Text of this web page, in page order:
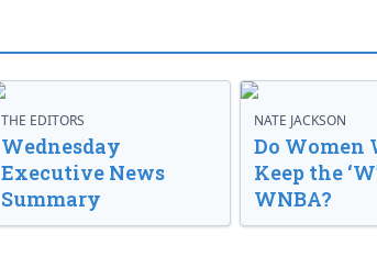
THE EDITORS
Wednesday
Executive News
Summary
NATE JACKSON
Do Women
Keep the
WNBA?